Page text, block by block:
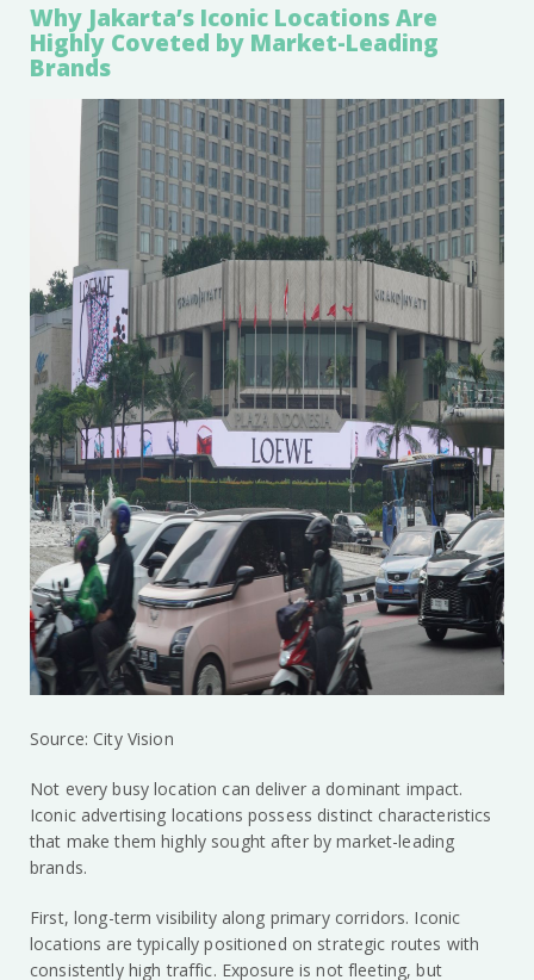
Why Jakarta’s Iconic Locations Are
Highly Coveted by Market-Leading
Brands
Source: City Vision
Not every busy location can deliver a dominant impact.
Iconic advertising locations possess distinct characteristics
that make them highly sought after by market-leading
brands.
First, long-term visibility along primary corridors. Iconic
locations are typically positioned on strategic routes with
consistently high traffic. Exposure is not fleeting, but